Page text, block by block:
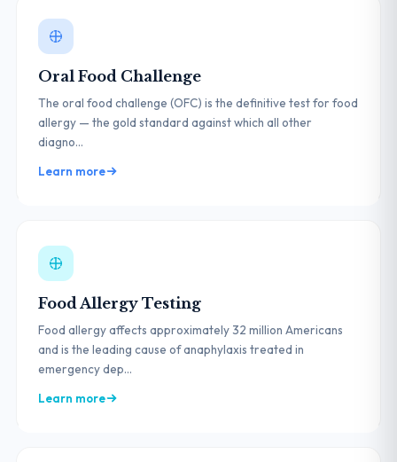
Oral Food Challenge
The oral food challenge (OFC) is the definitive test for food
allergy — the gold standard against which all other
diagno...
Learn more
Food Allergy Testing
Food allergy affects approximately 32 million Americans
and is the leading cause of anaphylaxis treated in
emergency dep...
Learn more